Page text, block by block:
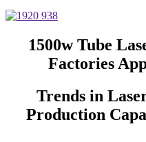
1500w Tube
Factories
Trends in
Production